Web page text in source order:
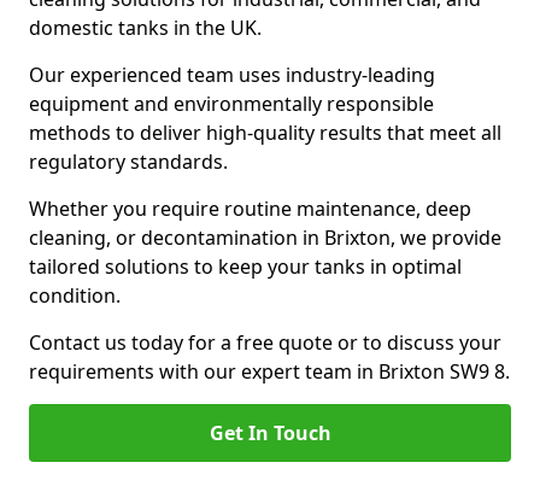
domestic tanks in the UK.
Our experienced team uses industry-leading
equipment and environmentally responsible
methods to deliver high-quality results that meet all
regulatory standards.
Whether you require routine maintenance, deep
cleaning, or decontamination in Brixton, we provide
tailored solutions to keep your tanks in optimal
condition.
Contact us today for a free quote or to discuss your
requirements with our expert team in Brixton SW9 8.
Get In Touch